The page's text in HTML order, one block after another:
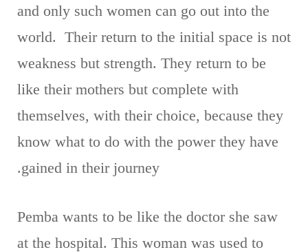
and only such women can go out into the
world. Their return to the initial space is not
weakness but strength. They return to be
like their mothers but complete with
themselves, with their choice, because they
know what to do with the power they have
gained in their journey.
Pemba wants to be like the doctor she saw
at the hospital. This woman was used to